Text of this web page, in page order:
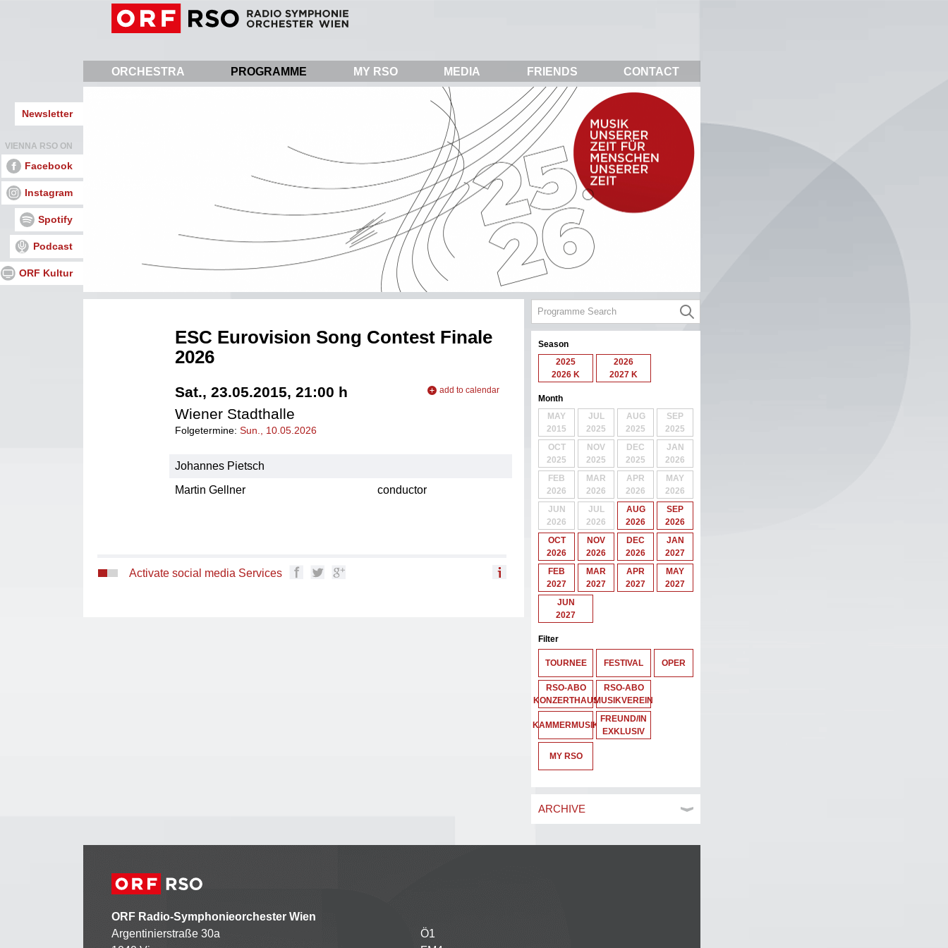
ORCHESTRA
PROGRAMME MY RSO MEDIA FRIENDS CONTACT
Newsletter
VIENNA RSO ON
Facebook
Instagram
Spotify
Podcast
ORF Kultur
ESC Eurovision Song Contest Finale
2026
Sat., 23.05.2015, 21:00 h
add to calendar
Wiener Stadthalle
Folgetermine: Sun., 10.05.2026
Johannes Pietsch
Martin Gellner
conductor
Activate social media Services
Season
2025
2026 K
2026
2027 K
Month
MAY
2015
JUL
2025
AUG
2025
SEP
2025
OCT
2025
NOV
2025
DEC
2025
JAN
2026
FEB
2026
MAR
2026
APR
2026
MAY
2026
JUN
2026
JUL
2026
AUG
2026
SEP
2026
OCT
2026
NOV
2026
DEC
2026
JAN
2027
FEB
2027
MAR
2027
APR
2027
MAY
2027
JUN
2027
Filter
TOURNEE FESTIVAL OPER
RSO-ABO
KONZERTHAUS
RSO-ABO
MUSIKVEREIN
KAMMERMUSIK
FREUND/IN
EXKLUSIV
MY RSO
ARCHIVE
ORF Radio-Symphonieorchester Wien
Argentinierstraße 30a
Ö1